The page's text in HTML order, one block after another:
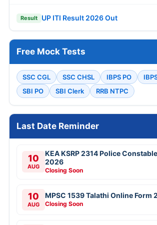
Result UP ITI Result 2026 Out
Free Mock Tests
SSC CGL SSC CHSL IBPS PO
SBI PO
SBI Clerk RRB NTPC
Last Date Reminder
10
AUG
KEA KSRP 2314 Police
2026
Closing Soon
10
AUG
MPSC 1539 Talathi Online Form
Closing Soon